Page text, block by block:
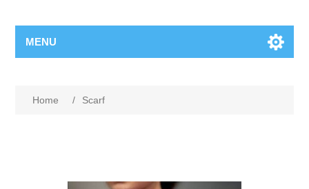
MENU
Home / Scarf